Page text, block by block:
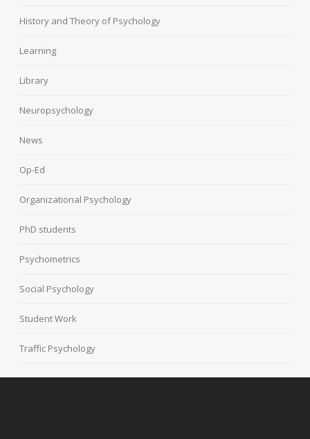
History and Theory of Psychology
Learning
Library
Neuropsychology
News
Op-Ed
Organizational Psychology
PhD students
Psychometrics
Social Psychology
Student Work
Traffic Psychology